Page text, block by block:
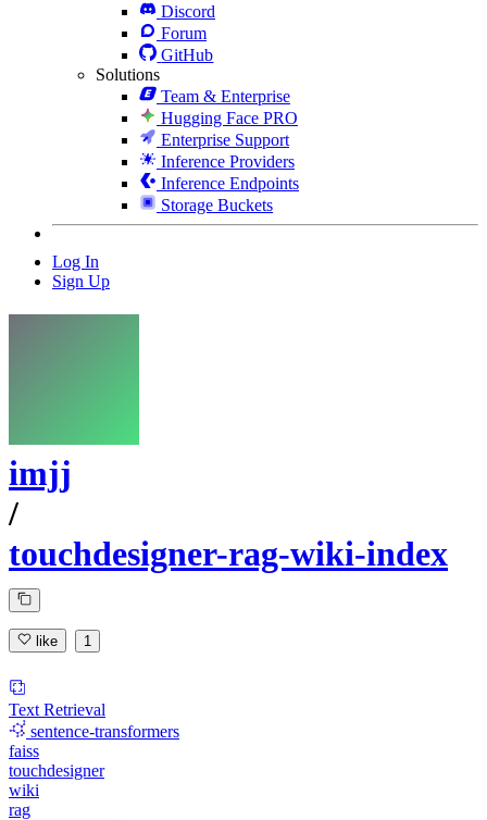
Discord
Forum
GitHub
Solutions
Team & Enterprise
Hugging Face PRO
Enterprise Support
Inference Providers
Inference Endpoints
Storage Buckets
Log In
Sign Up
imjj
/
touchdesigner-rag-wiki-index
like 1
Text Retrieval
sentence-transformers
faiss
touchdesigner
wiki
rag